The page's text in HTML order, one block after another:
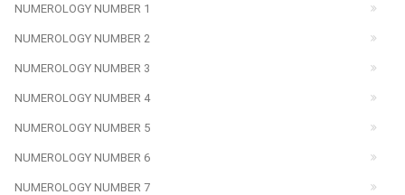
NUMEROLOGY NUMBER 1
NUMEROLOGY NUMBER 2
NUMEROLOGY NUMBER 3
NUMEROLOGY NUMBER 4
NUMEROLOGY NUMBER 5
NUMEROLOGY NUMBER 6
NUMEROLOGY NUMBER 7